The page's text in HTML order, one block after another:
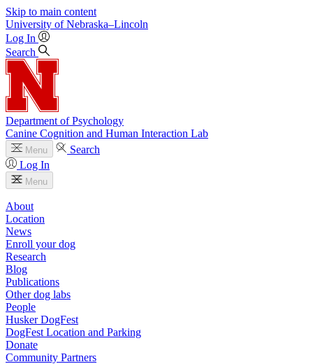
Skip to main content
University of Nebraska–Lincoln
Log In
Search
Department of Psychology
Canine Cognition and Human Interaction Lab
Menu
Search
Log In
Menu
About
Location
News
Enroll your dog
Research
Blog
Publications
Other dog labs
People
Husker DogFest
DogFest Location and Parking
Donate
Community Partners